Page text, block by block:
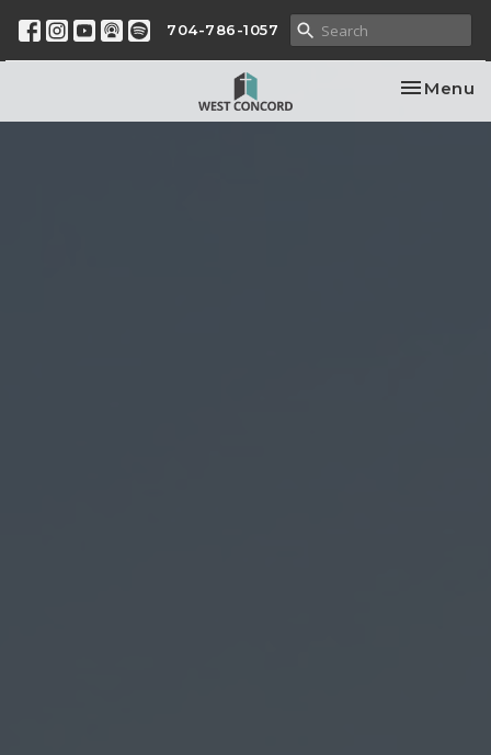
704-786-1057
Toggle
Menu